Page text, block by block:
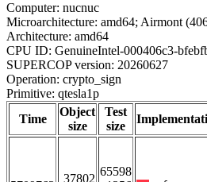
Computer: nucnuc
Microarchitecture: amd64; Airmont
Architecture: amd64
CPU ID: GenuineIntel-000406c3-
SUPERCOP version: 20260627
Operation: crypto_sign
Primitive: qtesla1p
Time
Object
size
Test
size
37802
65598